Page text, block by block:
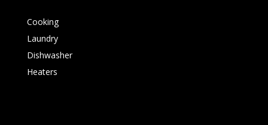
Cooking
Laundry
Dishwasher
Heaters